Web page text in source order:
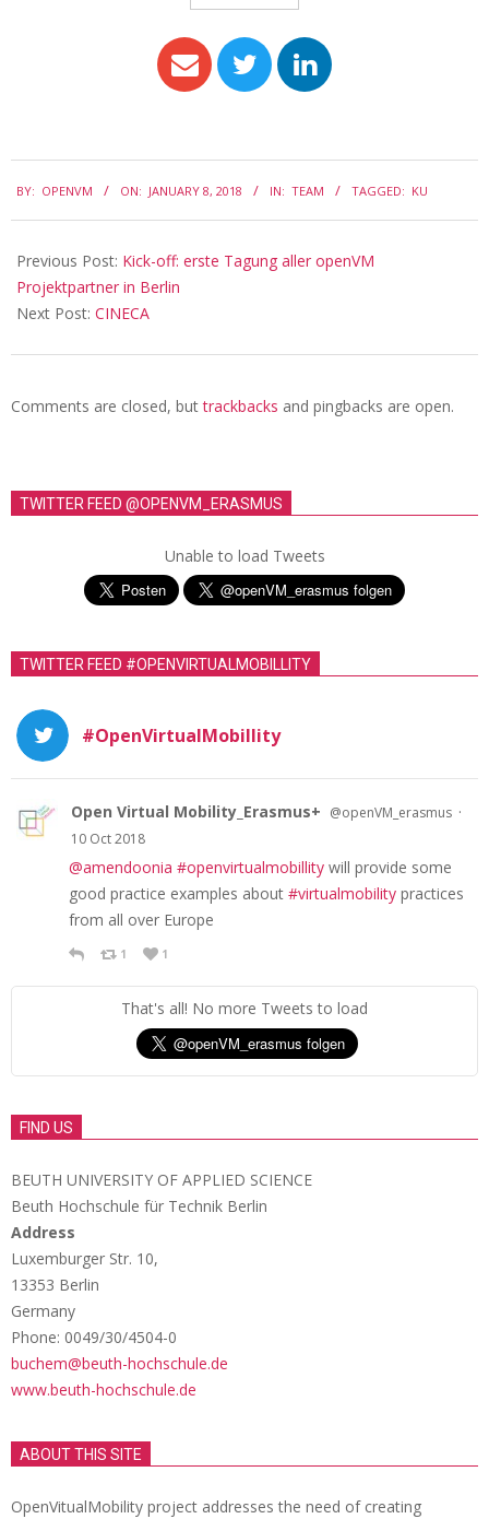
BY: OPENVM ON: JANUARY 8, 2018 IN: TEAM TAGGED: KU
Previous Post: Kick-off: erste Tagung aller openVM
Projektpartner in Berlin
Next Post: CINECA
Comments are closed, buttrackbacks and pingbacks are open.
TWITTER FEED @OPENVM_ERASMUS
Unable to load Tweets
TWITTER FEED #OPENVIRTUALMOBILLITY
#OpenVirtualMobillity
Open Virtual Mobility_Erasmus+ @openVM_erasmus ·
10 Oct 2018
@amendoonia #openvirtualmobillity will provide some
good practice examples about #virtualmobility practices
from all over Europe
1 1
That's all! No more Tweets to load
FIND US
BEUTH UNIVERSITY OF APPLIED SCIENCE
Beuth Hochschule für Technik Berlin
Address
Luxemburger Str. 10,
13353 Berlin
Germany
Phone: 0049/30/4504-0
buchem@beuth-hochschule.de
www.beuth-hochschule.de
ABOUT THIS SITE
OpenVitualMobility project addresses the need of creating